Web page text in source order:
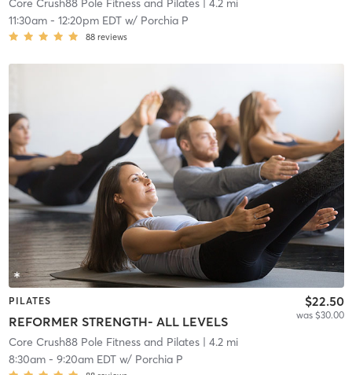
Core Crush88 Pole Fitness and Pilates| 4.2 mi
11:30am- 12:20pm EDTw/ Porchia P
88 reviews
PILATES
REFORMER STRENGTH- ALL LEVELS
$22.50
was $30.00
Core Crush88 Pole Fitness and Pilates| 4.2 mi
8:30am- 9:20am EDTw/ Porchia P